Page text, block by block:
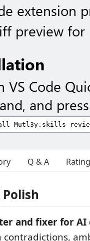
extension
preview for
VS Code
and
Q & A
and fixer for AI